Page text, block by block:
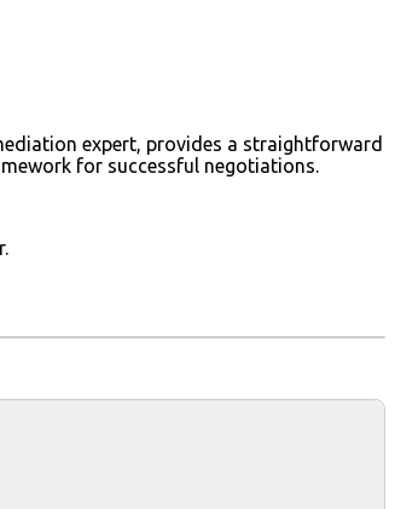
expert, provides a straightforward
for successful negotiations.